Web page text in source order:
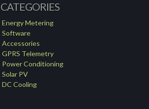
CATEGORIES
Energy Metering
Software
Accessories
GPRS Telemetry
Power Conditioning
Solar PV
DC Cooling